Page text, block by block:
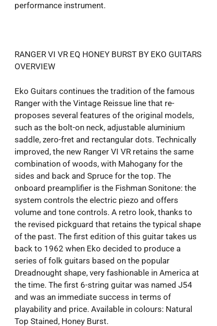
performance instrument.
RANGER VI VR EQ HONEY BURST BY EKO GUITARS
OVERVIEW
Eko Guitars continues the tradition of the famous
Ranger with the Vintage Reissue line that re-
proposes several features of the original models,
such as the bolt-on neck, adjustable aluminium
saddle, zero-fret and rectangular dots. Technically
improved, the new Ranger VI VR retains the same
combination of woods, with Mahogany for the
sides and back and Spruce for the top. The
onboard preamplifier is the Fishman Sonitone: the
system controls the electric piezo and offers
volume and tone controls. A retro look, thanks to
the revised pickguard that retains the typical shape
of the past. The first edition of this guitar takes us
back to 1962 when Eko decided to produce a
series of folk guitars based on the popular
Dreadnought shape, very fashionable in America at
the time. The first 6-string guitar was named J54
and was an immediate success in terms of
playability and price. Available in colours: Natural
Top Stained, Honey Burst.